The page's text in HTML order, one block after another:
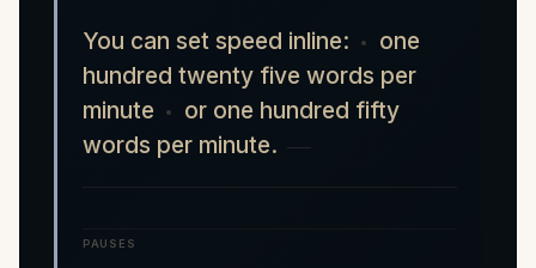
You can set speed inline:
one
hundred twenty five words per
minute
or one hundred fifty
words per minute.
PAUSES